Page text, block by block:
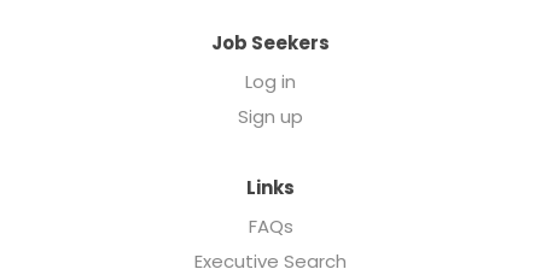
Job Seekers
Log in
Sign up
Links
FAQs
Executive Search